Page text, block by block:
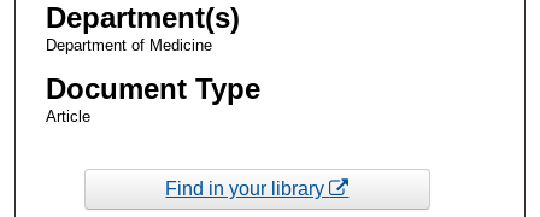
Department(s)
Department of Medicine
Document Type
Article
Find in your library